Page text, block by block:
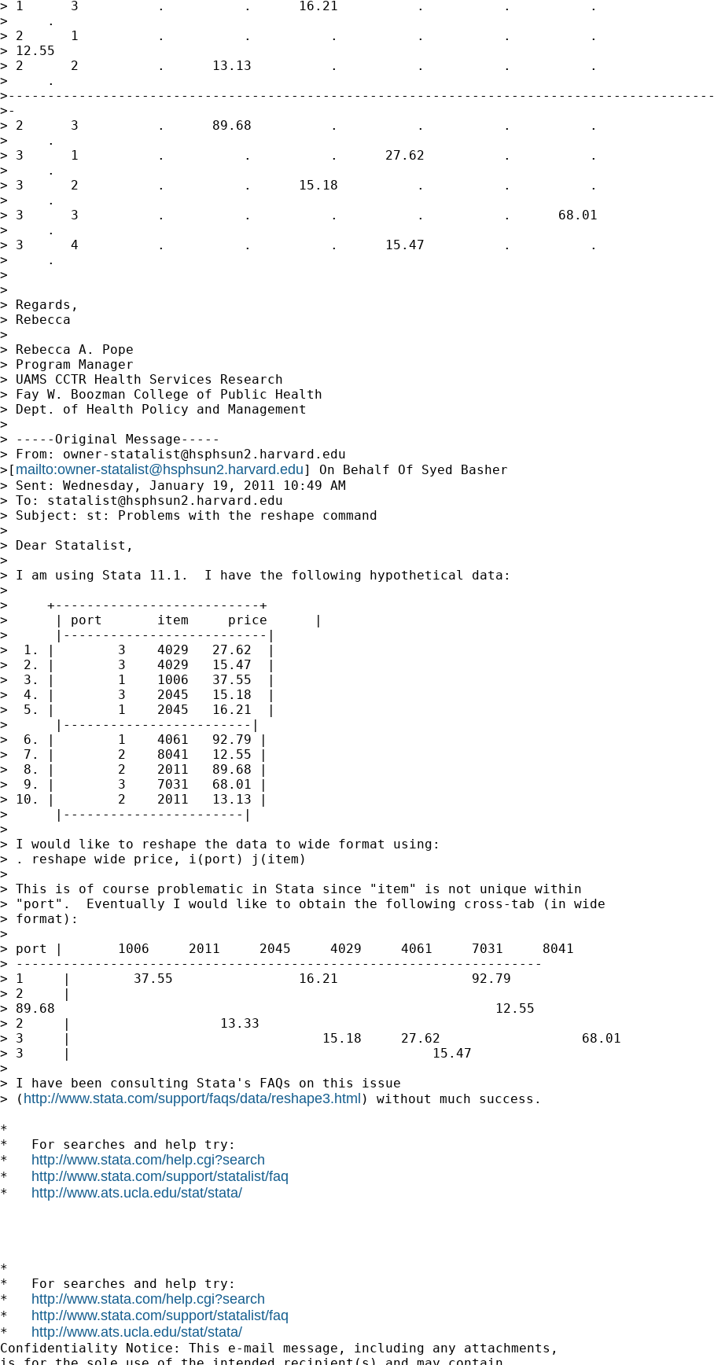
> 1      3          .          .      16.21          .          .          .
>     .
> 2      1          .          .          .          .          .          .
> 12.55
> 2      2          .      13.13          .          .          .          .
>     .
>------------------------------------------------------------------------------------------
>-
> 2      3          .      89.68          .          .          .          .
>     .
> 3      1          .          .          .      27.62          .          .
>     .
> 3      2          .          .      15.18          .          .          .
>     .
> 3      3          .          .          .          .          .      68.01
>     .
> 3      4          .          .          .      15.47          .          .
>     .
>
>
> Regards,
> Rebecca
>
> Rebecca A. Pope
> Program Manager
> UAMS CCTR Health Services Research
> Fay W. Boozman College of Public Health
> Dept. of Health Policy and Management
>
> -----Original Message-----
> From: owner-statalist@hsphsun2.harvard.edu
>[ mailto:owner-statalist@hsphsun2.harvard.edu] On Behalf Of Syed Basher
> Sent: Wednesday, January 19, 2011 10:49 AM
> To: statalist@hsphsun2.harvard.edu
> Subject: st: Problems with the reshape command
>
> Dear Statalist,
>
> I am using Stata 11.1.  I have the following hypothetical data:
>
>     +--------------------------+
>      | port       item     price      |
>      |--------------------------|
>  1. |        3    4029   27.62  |
>  2. |        3    4029   15.47  |
>  3. |        1    1006   37.55  |
>  4. |        3    2045   15.18  |
>  5. |        1    2045   16.21  |
>      |------------------------|
>  6. |        1    4061   92.79 |
>  7. |        2    8041   12.55 |
>  8. |        2    2011   89.68 |
>  9. |        3    7031   68.01 |
> 10. |        2    2011   13.13 |
>      |-----------------------|
>
> I would like to reshape the data to wide format using:
> . reshape wide price, i(port) j(item)
>
> This is of course problematic in Stata since "item" is not unique within
> "port".  Eventually I would like to obtain the following cross-tab (in wide
> format):
>
> port |       1006     2011     2045     4029     4061     7031     8041
> -------------------------------------------------------------------
> 1     |        37.55                16.21                 92.79
> 2     |
> 89.68                                                        12.55
> 2     |                   13.33
> 3     |                                15.18     27.62                  68.01
> 3     |                                              15.47
>
> I have been consulting Stata's FAQs on this issue
> ( http://www.stata.com/support/faqs/data/reshape3.html ) without much success.
*
*   For searches and help try:
* http://www.stata.com/help.cgi?search
* http://www.stata.com/support/statalist/faq
* http://www.ats.ucla.edu/stat/stata/
*
*   For searches and help try:
* http://www.stata.com/help.cgi?search
* http://www.stata.com/support/statalist/faq
* http://www.ats.ucla.edu/stat/stata/
Confidentiality Notice: This e-mail message, including any attachments,